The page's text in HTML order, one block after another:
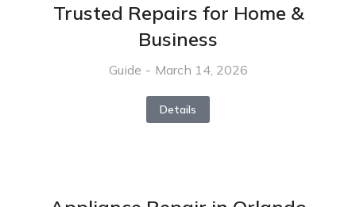
Trusted Repairs for Home &
Business
Guide March 14, 2026
Details